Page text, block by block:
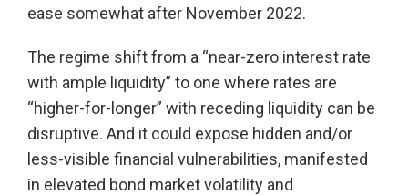
ease somewhat after November 2022.
The regime shift from a “near-zero interest rate
with ample liquidity” to one where rates are
“higher-for-longer” with receding liquidity can be
disruptive. And it could expose hidden and/or
less-visible financial vulnerabilities, manifested
in elevated bond market volatility and